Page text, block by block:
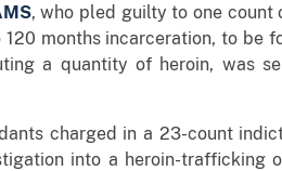
, who pled guilty to one count
months incarceration, to be
a quantity of heroin, was
charged in a 23-count
into a heroin-trafficking